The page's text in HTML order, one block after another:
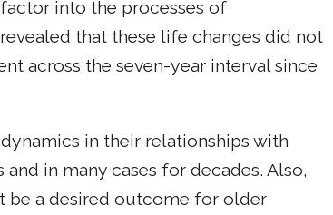
into the processes of
that these life changes did not
across the seven-year interval since
in their relationships with
in many cases for decades. Also,
be a desired outcome for older